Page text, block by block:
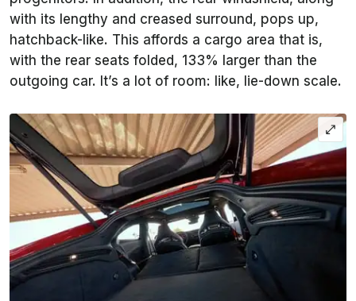
with its lengthy and creased surround, pops up,
hatchback-like. This affords a cargo area that is,
with the rear seats folded, 133% larger than the
outgoing car. It’s a lot of room: like, lie-down scale.